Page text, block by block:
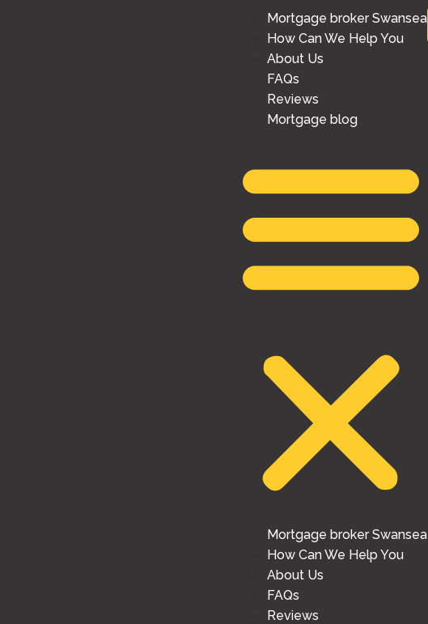
Mortgage broker Swansea
How Can We Help You
About Us
FAQs
Reviews
Mortgage blog
Mortgage broker Swansea
How Can We Help You
About Us
FAQs
Reviews